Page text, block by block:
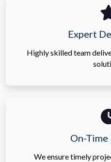
Expert
Highly skilled team
On-
We ensure timely